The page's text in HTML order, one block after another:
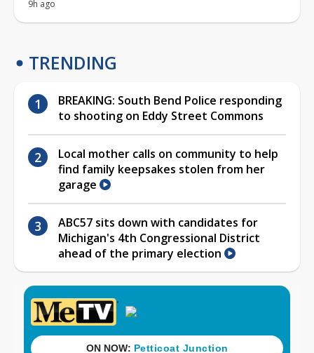
9h ago
TRENDING
BREAKING: South Bend Police responding
to shooting on Eddy Street Commons
Local mother calls on community to help
find family keepsakes stolen from her
garage
ABC57 sits down with candidates for
Michigan's 4th Congressional District
ahead of the primary election